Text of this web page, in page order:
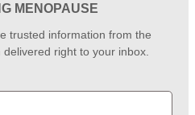
MENOPAUSE
trusted information from the
right to your inbox.